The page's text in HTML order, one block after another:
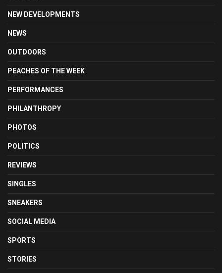
NEW DEVELOPMENTS
NEWS
OUTDOORS
PEACHES OF THE WEEK
PERFORMANCES
PHILANTHROPY
PHOTOS
POLITICS
REVIEWS
SINGLES
SNEAKERS
SOCIAL MEDIA
SPORTS
STORIES